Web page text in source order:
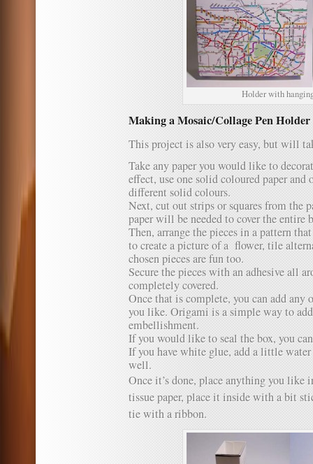
Holder with
Making a Mosaic/Collage Pen
This project is also very easy, but will
Take any paper you would like to
effect, use one solid coloured paper and
different solid colours.
Next, cut out strips or squares from the
paper will be needed to cover the entire
Then, arrange the pieces in a pattern
to create a picture of a flower, tile
chosen pieces are fun too.
Secure the pieces with an adhesive all
completely covered.
Once that is complete, you can add any
you like. Origami is a simple way to
embellishment.
If you would like to seal the box, you
If you have white glue, add a little
well.
Once it’s done, place anything you
tissue paper, place it inside with a bit
tie with a ribbon.